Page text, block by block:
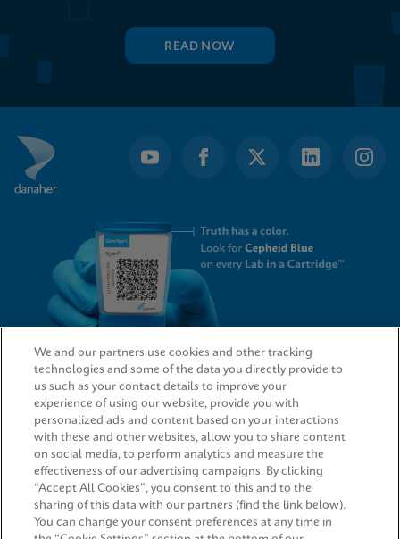
READ NOW
QUICK LINKS
LEGAL
We and our partners use cookies and other tracking
technologies and some of the data you directly provide to
us such as your contact details to improve your
experience of using our website, provide you with
personalized ads and content based on your interactions
with these and other websites, allow you to share content
on social media, to perform analytics and measure the
effectiveness of our advertising campaigns. By clicking
“Accept All Cookies”, you consent to this and to the
sharing of this data with our partners (find the link below).
You can change your consent preferences at any time in